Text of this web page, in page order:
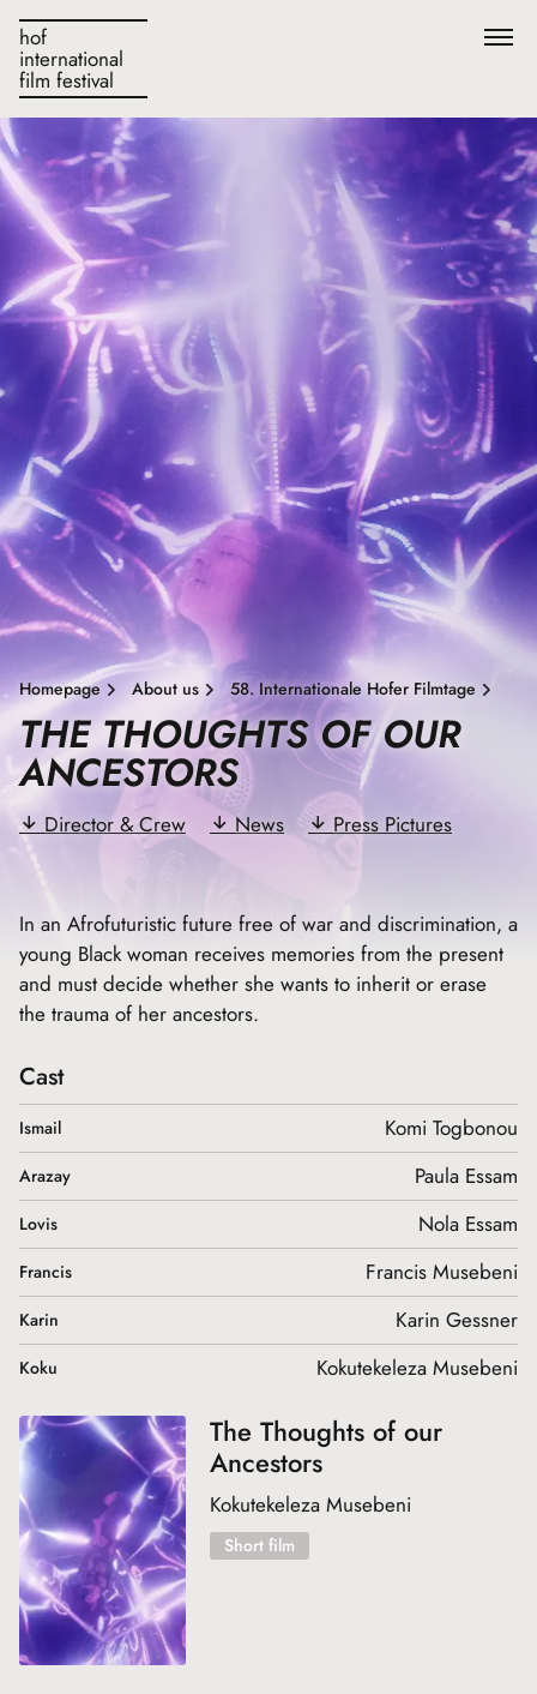
hof
international
film festival
Homepage About us 58. Internationale Hofer Filmtage
THE THOUGHTS OF OUR
ANCESTORS
Director & Crew News Press Pictures
In an Afrofuturistic future free of war and discrimination, a
young Black woman receives memories from the present
and must decide whether she wants to inherit or erase
the trauma of her ancestors.
Cast
Ismail Komi Togbonou
Arazay Paula Essam
Lovis Nola Essam
Francis Francis Musebeni
Karin Karin Gessner
Koku Kokutekeleza Musebeni
The Thoughts of our
Ancestors
Kokutekeleza Musebeni
Short film